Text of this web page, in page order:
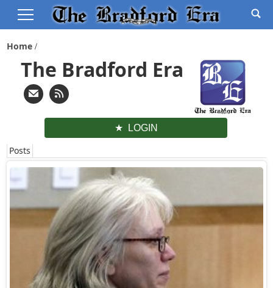
Home
The Bradford Era
LOGIN
Posts